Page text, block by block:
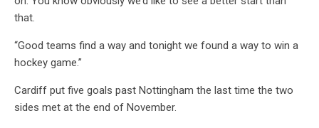
that.
“Good teams find a way and tonight we found a way to win a
hockey game.”
Cardiff put five goals past Nottingham the last time the two
sides met at the end of November.